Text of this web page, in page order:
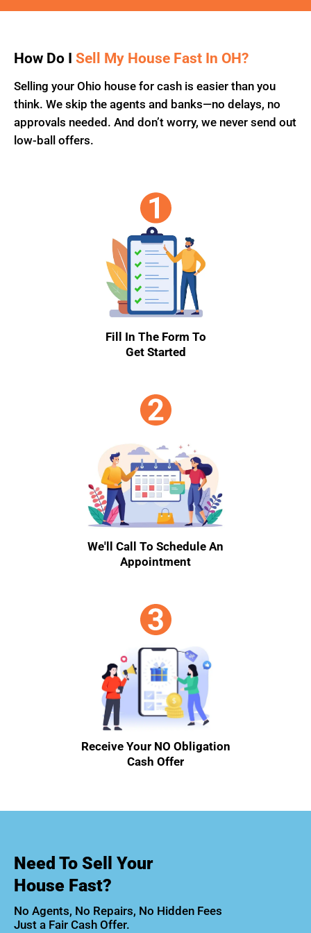
How Do I Sell My House Fast In OH?
Selling your Ohio house for cash is easier than you
think. We skip the agents and banks—no delays, no
approvals needed. And don’t worry, we never send out
low-ball offers.
Fill In The Form To
Get Started
We'll Call To Schedule An
Appointment
Receive Your NO Obligation
Cash Offer
Need To Sell Your
House Fast?
No Agents, No Repairs, No Hidden Fees
Just a Fair Cash Offer.